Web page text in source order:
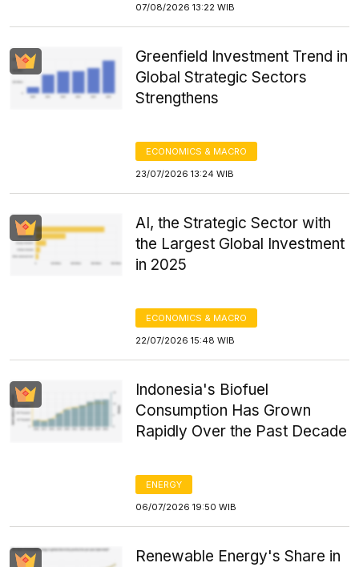
07/08/2026 13:22 WIB
Greenfield Investment Trend in
Global Strategic Sectors
Strengthens
ECONOMICS & MACRO
23/07/2026 13:24 WIB
AI, the Strategic Sector with
the Largest Global Investment
in 2025
ECONOMICS & MACRO
22/07/2026 15:48 WIB
Indonesia's Biofuel
Consumption Has Grown
Rapidly Over the Past Decade
ENERGY
06/07/2026 19:50 WIB
Renewable Energy's Share in